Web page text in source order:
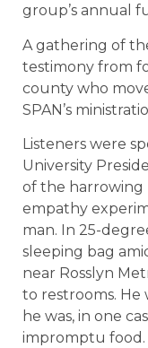
group’s annual
A gathering of
testimony from
county who
SPAN’s
Listeners were
University
of the
empathy
man. In 25-
sleeping bag
near Rosslyn
to restrooms.
he was, in one
impromptu food.